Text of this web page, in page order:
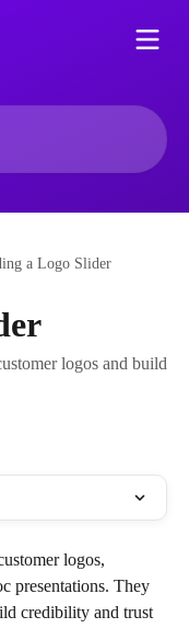
a Logo Slider
logos and build
logos,
presentations. They
credibility and trust